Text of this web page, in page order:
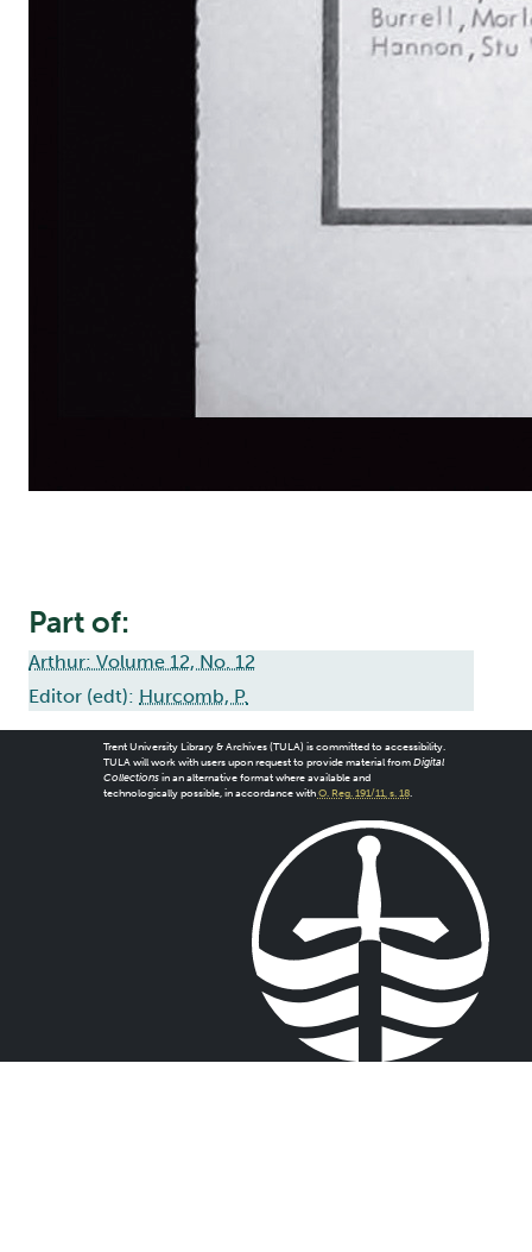
Part of:
Arthur: Volume 12, No. 12
Editor (edt): Hurcomb, P.
Trent University Library & Archives (TULA) is committed to accessibility.
TULA will work with users upon request to provide material from Digital
Collectionsin an alternative format where available and
technologically possible, in accordance with O. Reg. 191/11, s. 18.